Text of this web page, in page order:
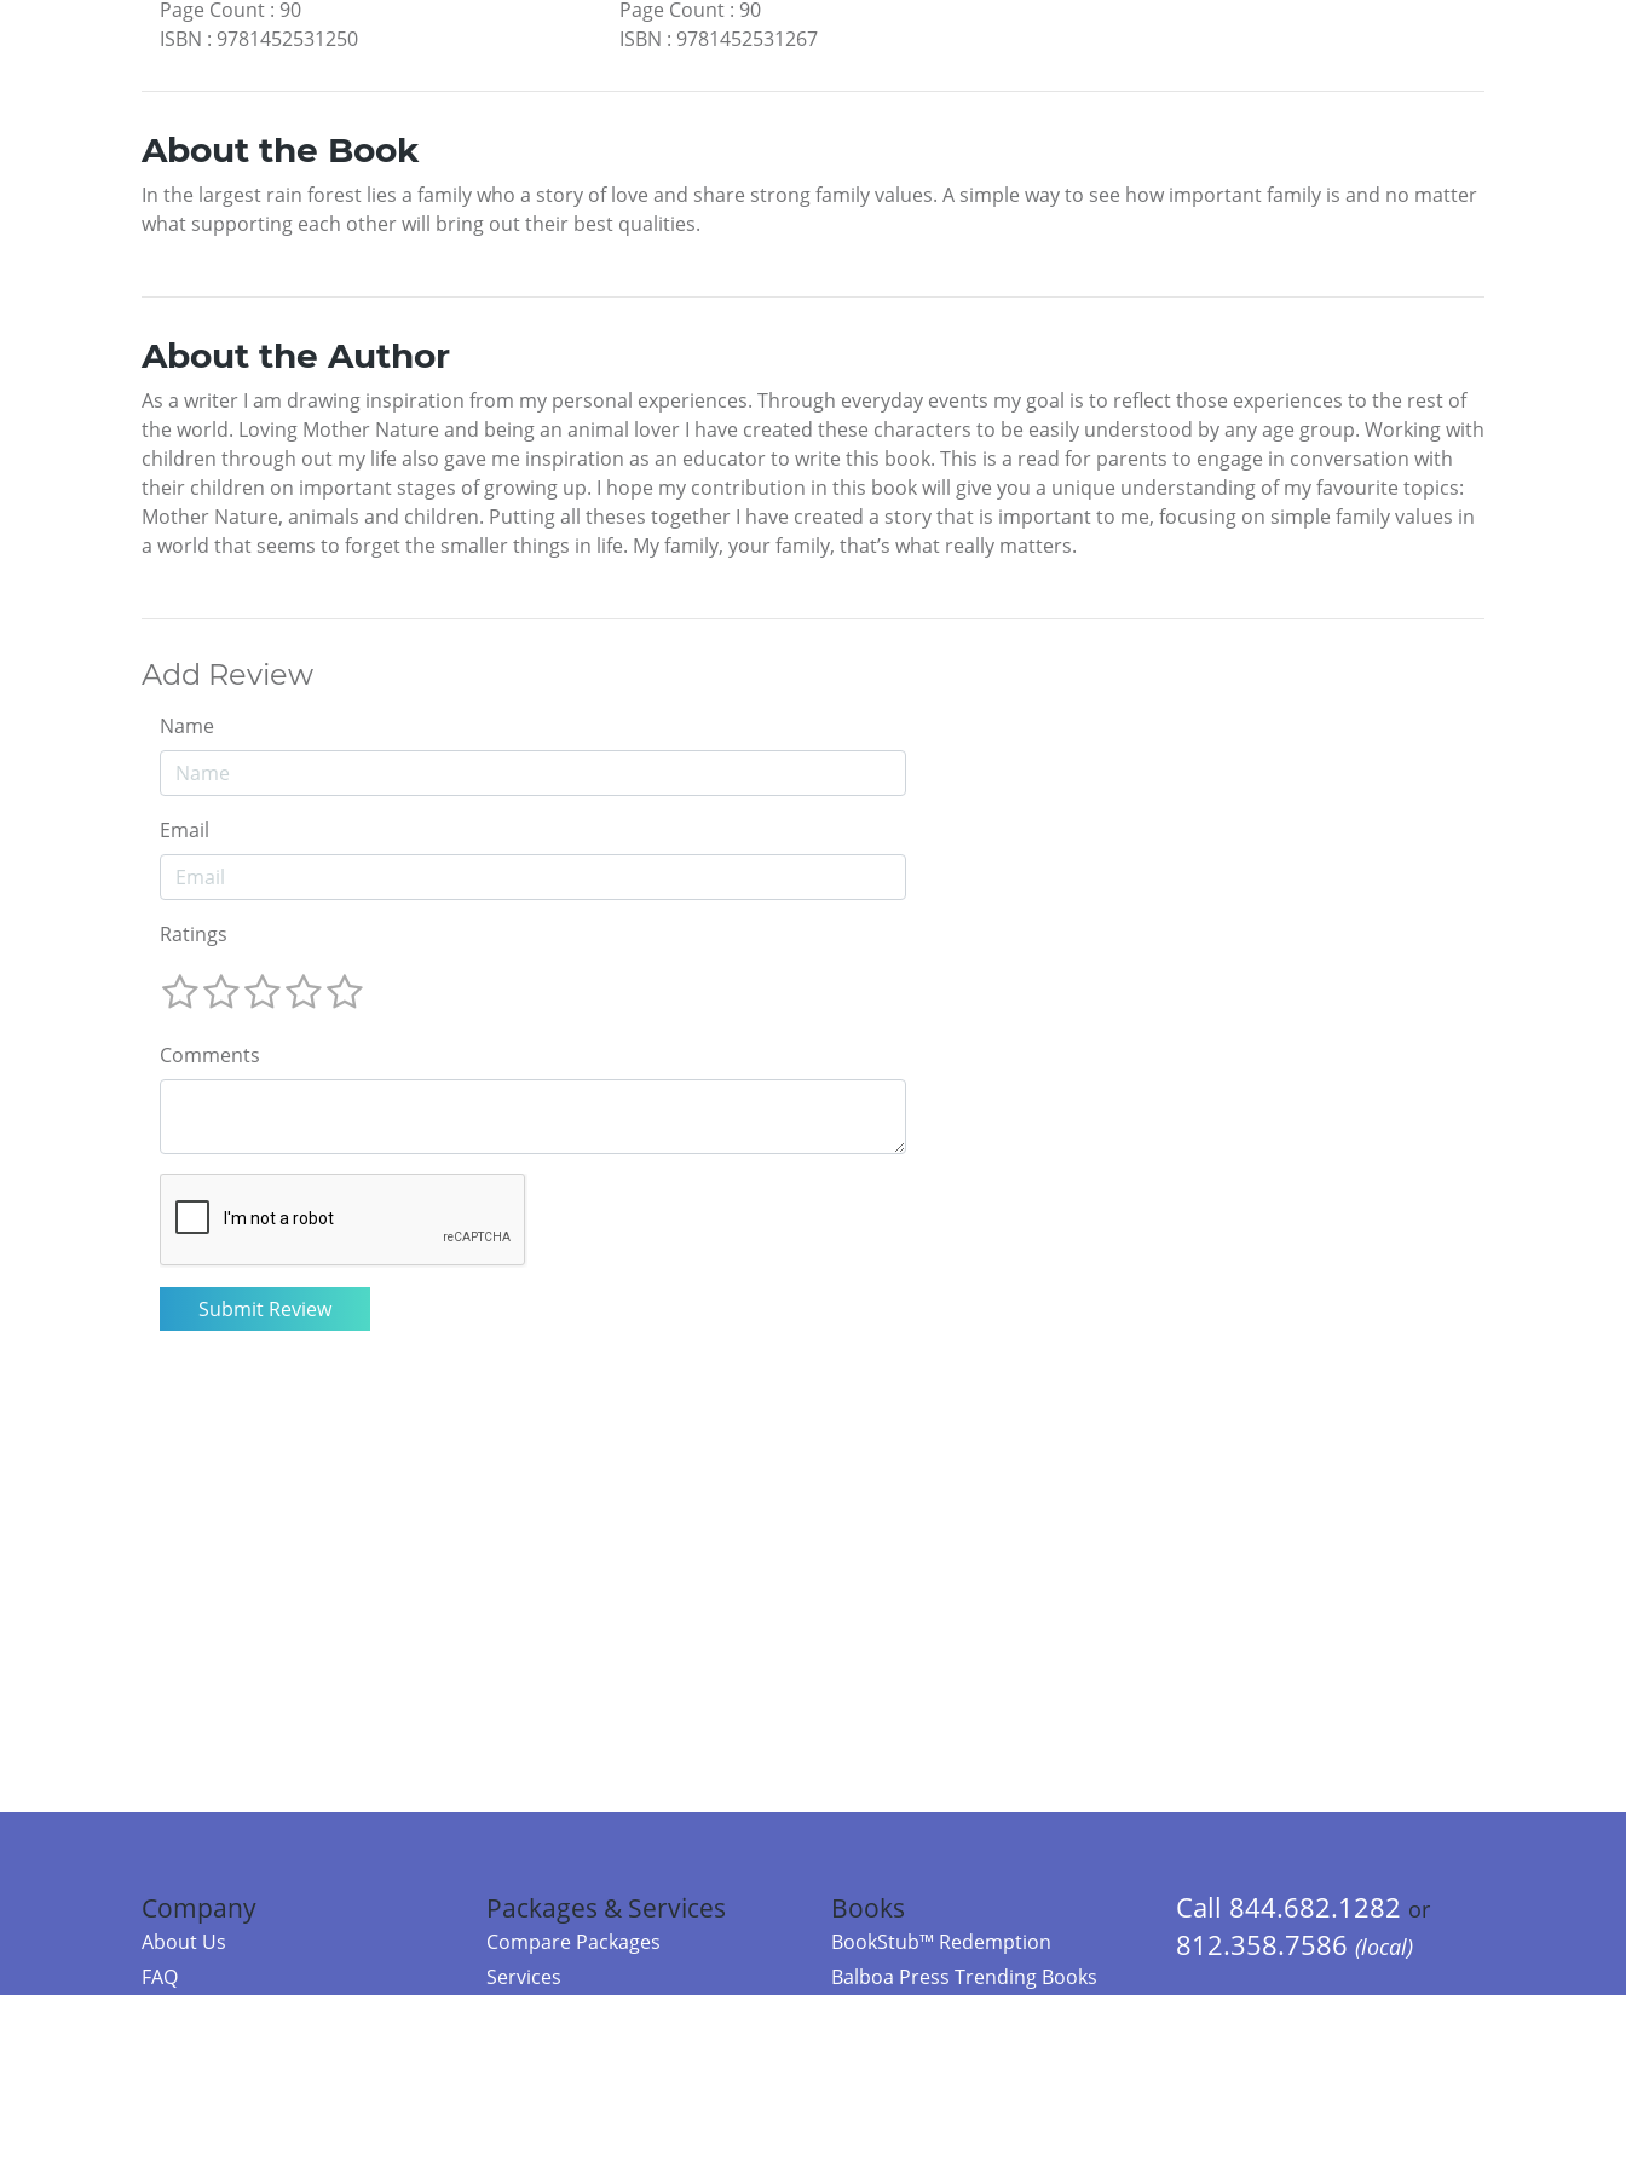
Page Count : 90
ISBN : 9781452531250
Page Count: 90
ISBN : 9781452531267
About the Book
In the largest rain forest lies a family who a story of love and share strong family values. A simple way to see how important family is and no matter
what supporting each other will bring out their best qualities.
About the Author
As a writer I am drawing inspiration from my personal experiences. Through everyday events my goal is to reflect those experiences to the rest of
the world. Loving Mother Nature and being an animal lover I have created these characters to be easily understood by any age group. Working with
children through out my life also gave me inspiration as an educator to write this book. This is a read for parents to engage in conversation with
their children on important stages of growing up. I hope my contribution in this book will give you a unique understanding of my favourite topics:
Mother Nature, animals and children. Putting all theses together I have created a story that is important to me, focusing on simple family values in
a world that seems to forget the smaller things in life. My family, your family, that’s what really matters.
Add Review
Name
Email
Ratings
Comments
Company
About Us
FAQ
Packages & Services
Compare Packages
Services
Books
BookStub™ Redemption
Balboa Press Trending Books
Call 844.682.1282 or
812.358.7586 (local)